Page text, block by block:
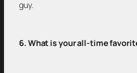
guy.
6. What is your all-time